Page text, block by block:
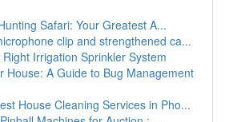
Safari: Your Greatest A...
clip and strengthened ca...
Irrigation Sprinkler System
House: A Guide to Bug Management
House Cleaning Services in Pho...